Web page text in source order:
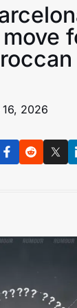
16, 2026